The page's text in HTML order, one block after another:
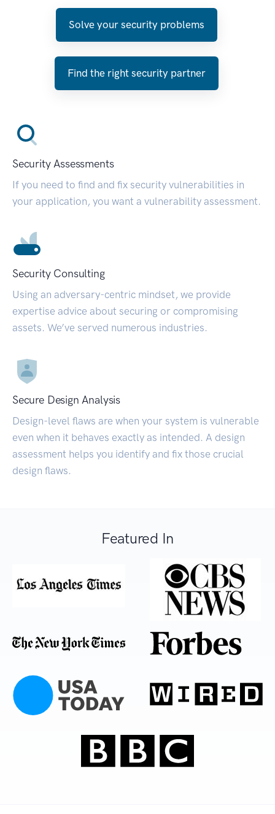
Solve your security problems
Find the right security partner
Security Assessments
If you need to find and fix security vulnerabilities in
your application, you want a vulnerability assessment.
Security Consulting
Using an adversary-centric mindset, we provide
expertise advice about securing or compromising
assets. We’ve served numerous industries.
Secure Design Analysis
Design-level flaws are when your system is vulnerable
even when it behaves exactly as intended. A design
assessment helps you identify and fix those crucial
design flaws.
Featured In